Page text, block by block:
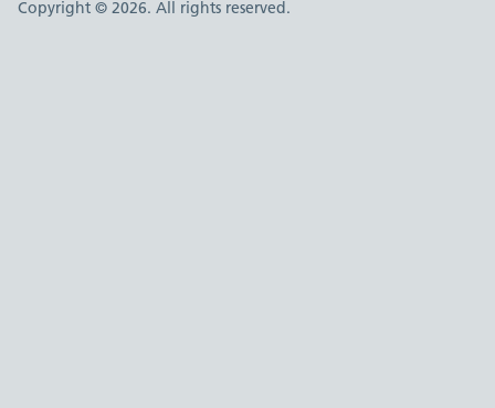
Copyright © 2026. All rights reserved.